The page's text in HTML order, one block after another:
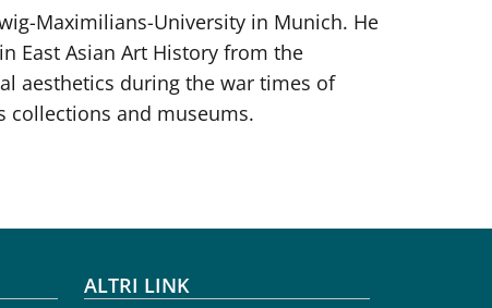
Maximilians-University in Munich. He
East Asian Art History from the
aesthetics during the war times of
collections and museums.
ALTRI LINK